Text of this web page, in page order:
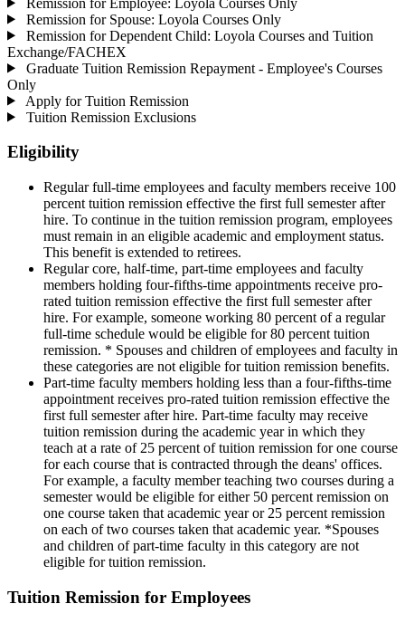
Remission for Spouse: Loyola Courses Only
Remission for Dependent Child: Loyola Courses and Tuition
Exchange/FACHEX
Graduate Tuition Remission Repayment - Employee's Courses
Only
Apply for Tuition Remission
Tuition Remission Exclusions
Eligibility
Regular full-time employees and faculty members receive 100
percent tuition remission effective the first full semester after
hire. To continue in the tuition remission program, employees
must remain in an eligible academic and employment status.
This benefit is extended to retirees.
Regular core, half-time, part-time employees and faculty
members holding four-fifths-time appointments receive pro-
rated tuition remission effective the first full semester after
hire. For example, someone working 80 percent of a regular
full-time schedule would be eligible for 80 percent tuition
remission. * Spouses and children of employees and faculty in
these categories are not eligible for tuition remission benefits.
Part-time faculty members holding less than a four-fifths-time
appointment receives pro-rated tuition remission effective the
first full semester after hire. Part-time faculty may receive
tuition remission during the academic year in which they
teach at a rate of 25 percent of tuition remission for one course
for each course that is contracted through the deans' offices.
For example, a faculty member teaching two courses during a
semester would be eligible for either 50 percent remission on
one course taken that academic year or 25 percent remission
on each of two courses taken that academic year. *Spouses
and children of part-time faculty in this category are not
eligible for tuition remission.
Tuition Remission for Employees